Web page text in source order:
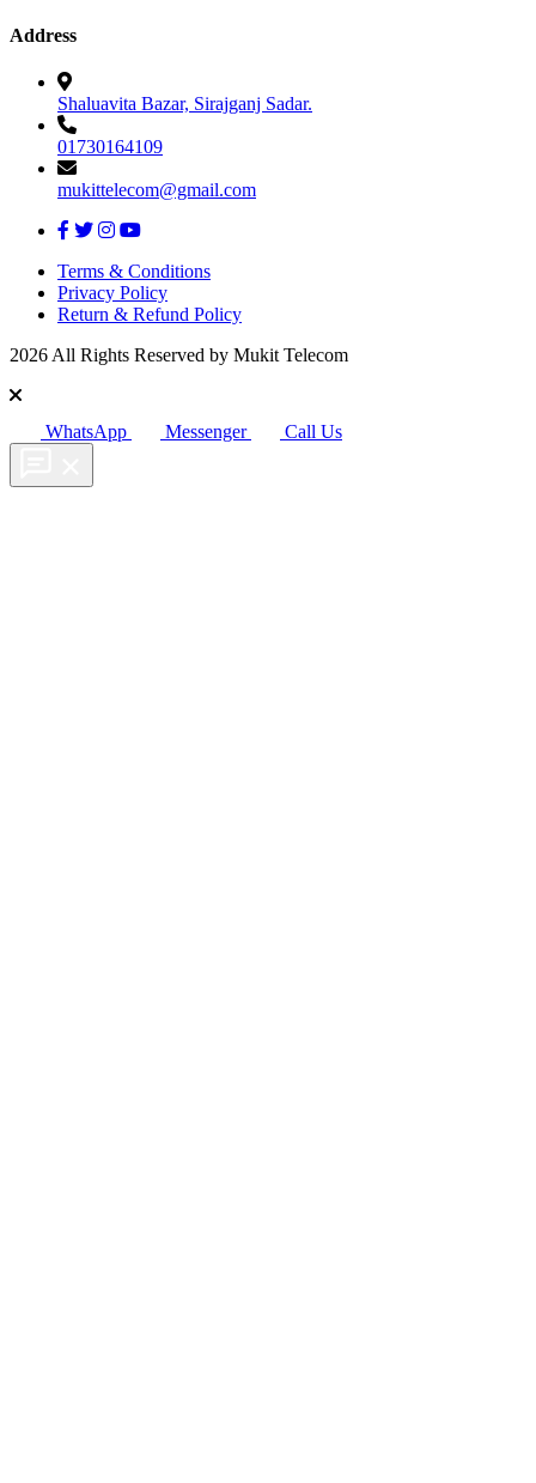
Address
Shaluavita Bazar, Sirajganj Sadar.
01730164109
mukittelecom@gmail.com
Terms & Conditions
Privacy Policy
Return & Refund Policy
2026 All Rights Reserved by Mukit Telecom
WhatsApp Messenger Call Us